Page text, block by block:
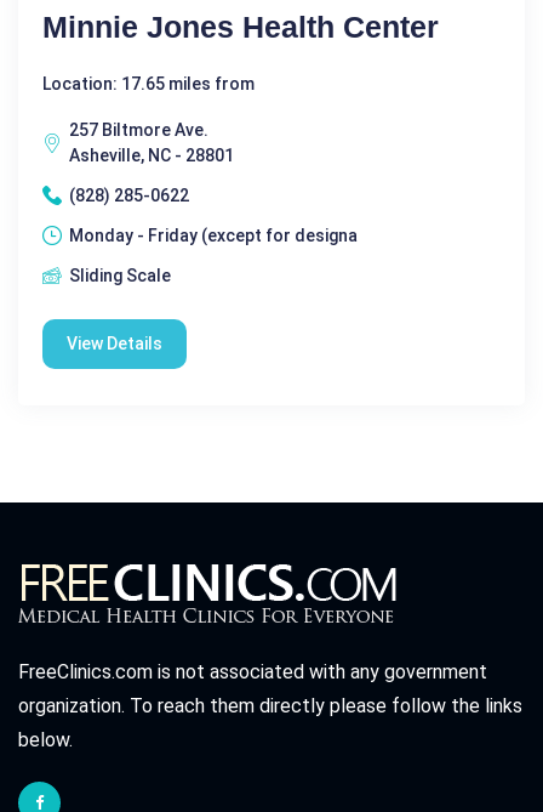
Minnie Jones Health Center
Location: 17.65 miles from
257 Biltmore Ave.
Asheville, NC - 28801
(828) 285-0622
Monday - Friday (except for designa
Sliding Scale
View Details
FreeClinics.com is not associated with any government
organization. To reach them directly please follow the links
below.